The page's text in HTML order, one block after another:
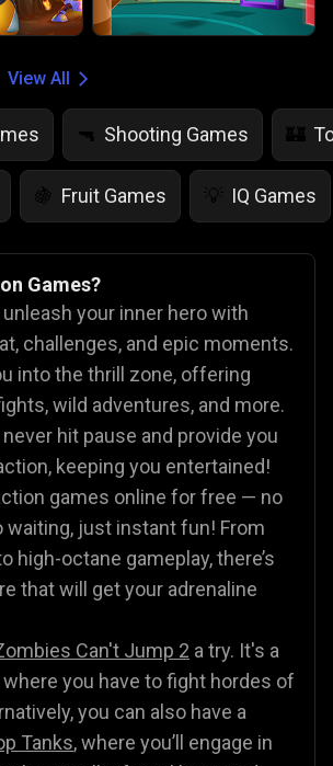
View All
🔫 Shooting Games 🏰
🍇 Fruit Games 💡 IQ Games
Games?
your inner hero with
challenges, and epic moments.
into the thrill zone, offering
wild adventures, and more.
hit pause and provide you
keeping you entertained!
games online for free — no
waiting, just instant fun! From
high-octane gameplay, there’s
that will get your adrenaline
Can't Jump 2 a try. It's a
you have to fight hordes of
you can also have a
Tanks, where you’ll engage in